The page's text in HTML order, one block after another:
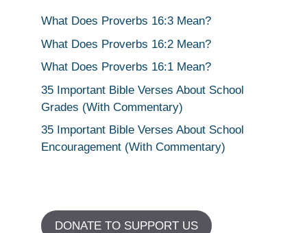
What Does Proverbs 16:3 Mean?
What Does Proverbs 16:2 Mean?
What Does Proverbs 16:1 Mean?
35 Important Bible Verses About School
Grades (With Commentary)
35 Important Bible Verses About School
Encouragement (With Commentary)
DONATE TO SUPPORT US